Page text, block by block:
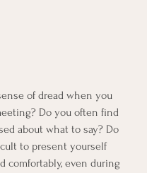
of dread when you
Do you often find
about what to say? Do
to present yourself
comfortably, even during